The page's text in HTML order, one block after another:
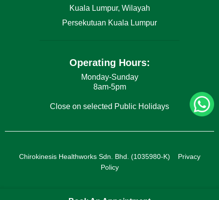
Kuala Lumpur, Wilayah
Persekutuan Kuala Lumpur
Operating Hours:
Monday-Sunday
8am-5pm
Close on selected Public Holidays
Chirokinesis Healthworks Sdn. Bhd. (1035980-K) Privacy
Policy